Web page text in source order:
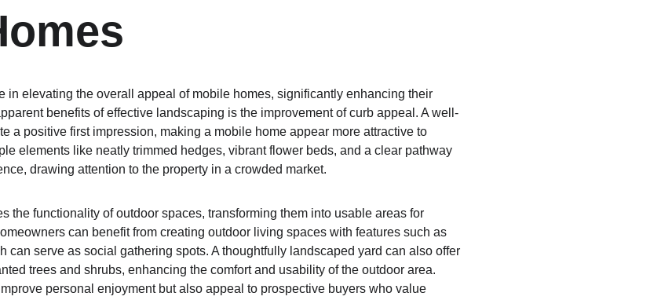
in elevating the overall appeal of mobile homes, significantly enhancing their
benefits of effective landscaping is the improvement of curb appeal. A well-
a positive first impression, making a mobile home appear more attractive to
elements like neatly trimmed hedges, vibrant flower beds, and a clear pathway
drawing attention to the property in a crowded market.
the functionality of outdoor spaces, transforming them into usable areas for
can benefit from creating outdoor living spaces with features such as
can serve as social gathering spots. A thoughtfully landscaped yard can also offer
trees and shrubs, enhancing the comfort and usability of the outdoor area.
personal enjoyment but also appeal to prospective buyers who value